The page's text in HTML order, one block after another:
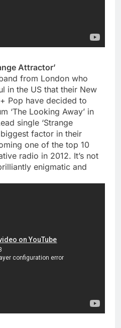
Attractor’
from London who
in the US that their New
Pop have decided to
‘The Looking Away’ in
single ‘Strange
factor in their
one of the top 10
radio in 2012. It’s not
enigmatic and